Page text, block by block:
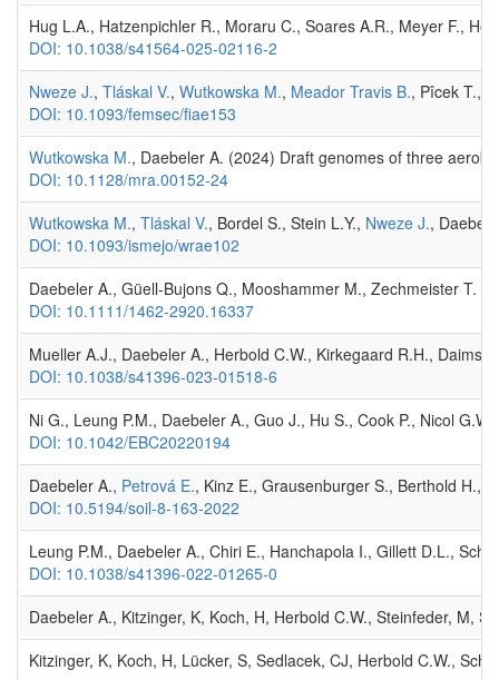
Hug L.A., Hatzenpichler R., Moraru C., Soares A.R., Meyer F.,
DOI: 10.1038/s41564-025-02116-2
Nweze J., Tláskal V., Wutkowska M., Meador Travis B., Pîcek T.,
DOI: 10.1093/femsec/fiae153
Wutkowska M., Daebeler A. (2024) Draft genomes of three
DOI: 10.1128/mra.00152-24
Wutkowska M., Tláskal V., Bordel S., Stein L.Y., Nweze J.,
DOI: 10.1093/ismejo/wrae102
Daebeler A., Güell-Bujons Q., Mooshammer M., Zechmeister T.
DOI: 10.1111/1462-2920.16337
Mueller A.J., Daebeler A., Herbold C.W., Kirkegaard R.H.,
DOI: 10.1038/s41396-023-01518-6
Ni G., Leung P.M., Daebeler A., Guo J., Hu S., Cook P., Nicol
DOI: 10.1042/EBC20220194
Daebeler A., Petrová E., Kinz E., Grausenburger S., Berthold H.,
DOI: 10.5194/soil-8-163-2022
Leung P.M., Daebeler A., Chiri E., Hanchapola I., Gillett D.L.,
DOI: 10.1038/s41396-022-01265-0
Daebeler A., Kitzinger, K, Koch, H, Herbold C.W., Steinfeder, M,
Kitzinger, K, Koch, H, Lücker, S, Sedlacek, CJ, Herbold C.W.,